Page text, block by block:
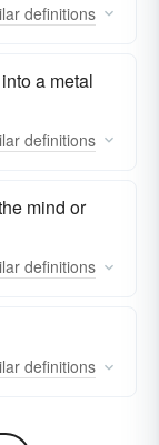
definitions
a metal
definitions
mind or
definitions
definitions